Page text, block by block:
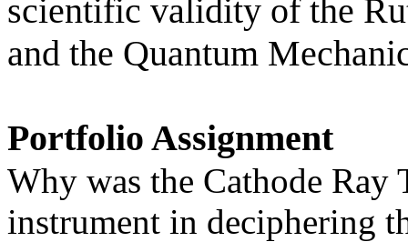
scientific validity of the
and the Quantum
Portfolio Assignment
Why was the Cathode
instrument in deciphering